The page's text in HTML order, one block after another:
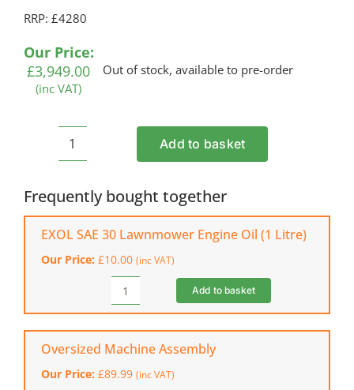
RRP: £4280
Our Price:
£3,949.00
(inc VAT)
Out of stock, available to pre-order
BILLY
MV601SPE
Petrol
Commercial
quantity
Add to basket
Frequently bought together
EXOL SAE 30 Lawnmower Engine Oil (1 Litre)
Our Price: £10.00 (inc VAT)
EXOL
SAE
30
Lawnmower
Oil
Add to basket
Oversized Machine Assembly
Our Price: £89.99 (inc VAT)